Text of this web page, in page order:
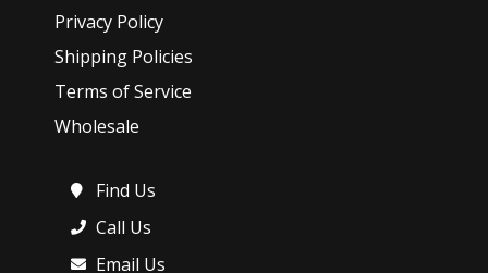
Privacy Policy
Shipping Policies
Terms of Service
Wholesale
Find Us
Call Us
Email Us